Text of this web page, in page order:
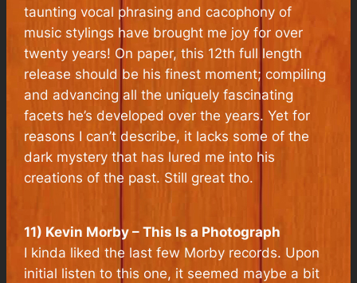
taunting vocal phrasing and cacophony of
music stylings have brought me joy for over
twenty years! On paper, this 12th full length
release should be his finest moment; compiling
and advancing all the uniquely fascinating
facets he’s developed over the years. Yet for
reasons I can’t describe, it lacks some of the
dark mystery that has lured me into his
creations of the past. Still great tho.
11) Kevin Morby – This Is a Photograph
I kinda liked the last few Morby records. Upon
initial listen to this one, it seemed maybe a bit